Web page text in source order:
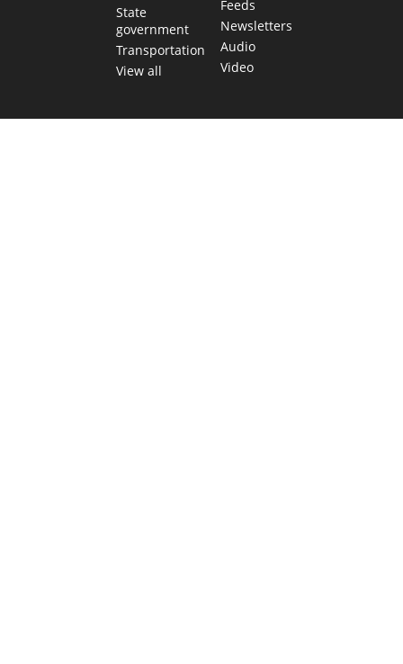
State
government
Transportation
View all
Feeds
Newsletters
Audio
Video